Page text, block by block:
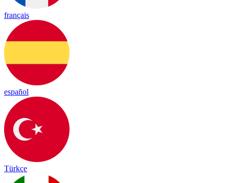
français
español
Türkçe